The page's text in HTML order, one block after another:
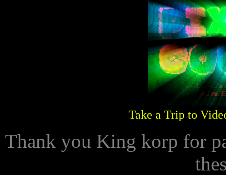
Take a Trip to
Thank you King korp for